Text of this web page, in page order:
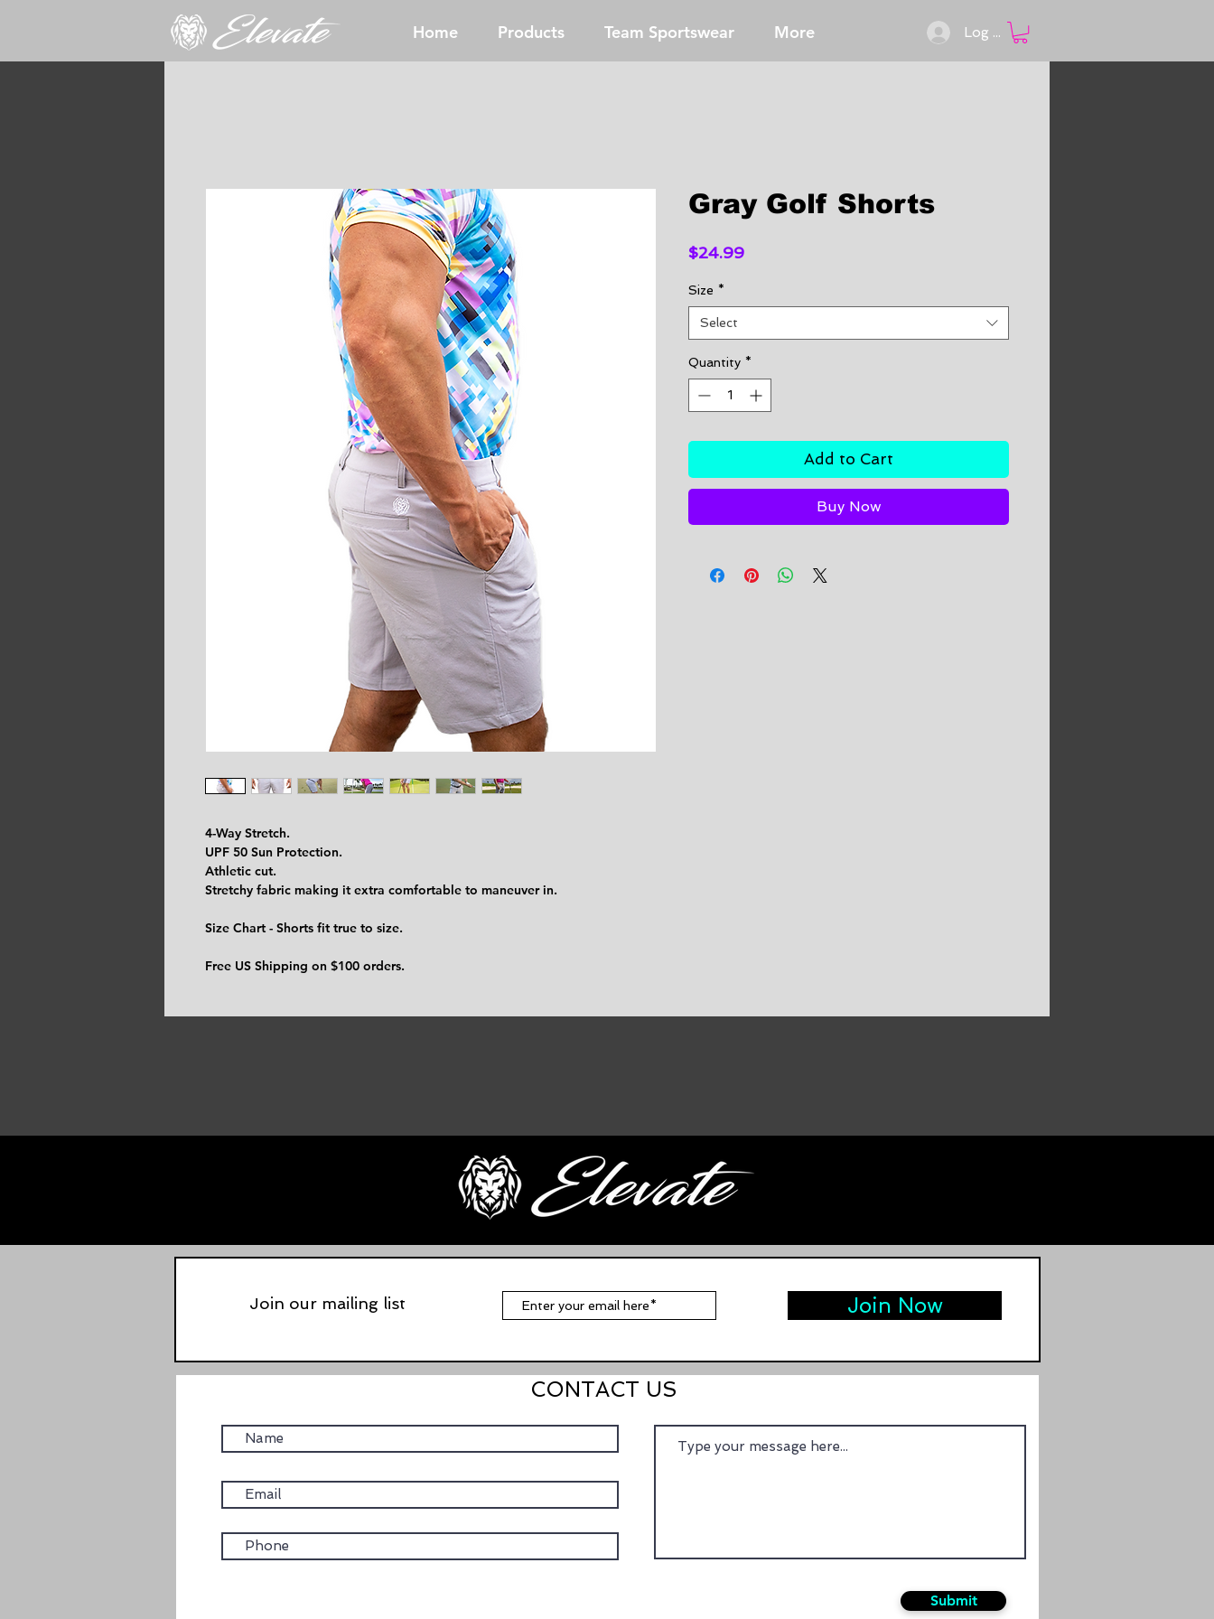
Home Products Team Sportswear More Log In
4-Way Stretch.
UPF 50 Sun Protection.
Athletic cut.
Stretchy fabric making it extra comfortable to maneuver in.
Size Chart - Shorts fit true to size.
Free US Shipping on $100 orders.
Gray Golf Shorts
$24.99Price
Size *
Select
Quantity *
Add to Cart
Buy Now
Join our mailing list Join Now
CONTACT US
Submit